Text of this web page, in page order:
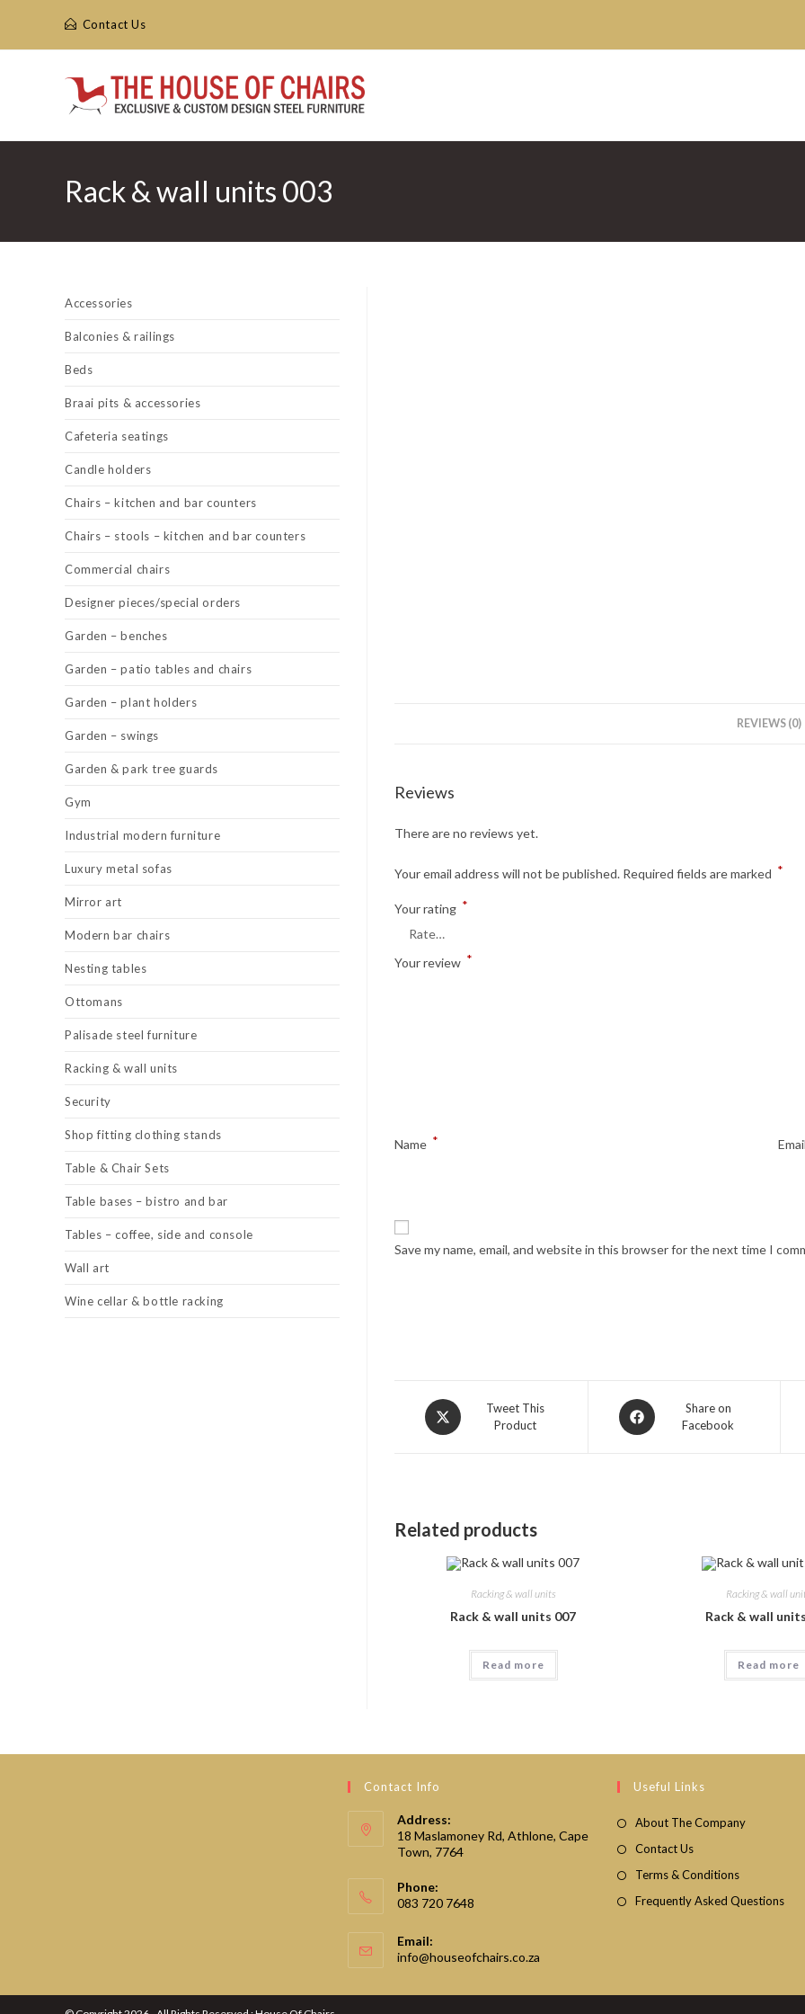
Contact Us
Rack & wall units 003
REVIEWS (0)
Reviews
There are no reviews yet.
Your email address will not be published. Required fields are marked *
Your rating *
Your review *
Name *
Save my name, email, and website in this browser for the next time I
Opens
in
Tweet This
Product
Opens
in
Share on
Facebook
Related products
Racking & wall units
Rack & wall units 007
Read more
Racking & wall
Rack & wall
Read more
Accessories
Balconies & railings
Beds
Braai pits & accessories
Cafeteria seatings
Candle holders
Chairs – kitchen and bar counters
Chairs – stools – kitchen and bar counters
Commercial chairs
Designer pieces/special orders
Garden – benches
Garden – patio tables and chairs
Garden – plant holders
Garden – swings
Garden & park tree guards
Gym
Industrial modern furniture
Luxury metal sofas
Mirror art
Modern bar chairs
Nesting tables
Ottomans
Palisade steel furniture
Racking & wall units
Security
Shop fitting clothing stands
Table & Chair Sets
Table bases – bistro and bar
Tables – coffee, side and console
Wall art
Wine cellar & bottle racking
Contact Info
Address:
18 Maslamoney Rd, Athlone, Cape
Town, 7764
Phone:
083 720 7648
Email:
info@houseofchairs.co.za
Useful Links
About The Company
Contact Us
Terms & Conditions
Frequently Asked Questions